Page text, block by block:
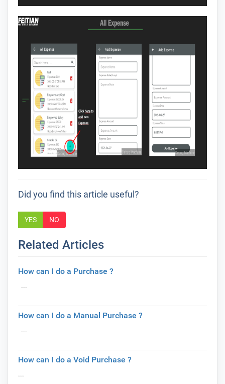
Did you find this article useful?
YES NO
Related Articles
How can I do a Purchase ?
...
How can I do a Manual Purchase ?
...
How can I do a Void Purchase ?
...